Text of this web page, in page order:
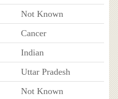
Not Known
Cancer
Indian
Uttar Pradesh
Not Known